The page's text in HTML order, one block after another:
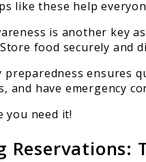
like these help
is another key
food securely and
preparedness ensures
and have emergency
you need it!
Reservations: